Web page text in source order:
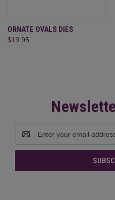
ORNATE OVALS DIES
$19.95
Address